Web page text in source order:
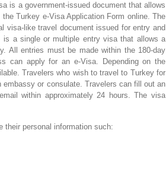
is a government-issued document that allows
Turkey e-Visa Application Form online. The
visa-like travel document issued for entry and
is a single or multiple entry visa that allows a
All entries must be made within the 180-day
can apply for an e-Visa. Depending on the
Travelers who wish to travel to Turkey for
or consulate. Travelers can fill out an
within approximately 24 hours. The visa
their personal information such: